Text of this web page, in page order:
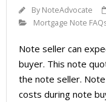
By NoteAdvocate
Mortgage Note
Note seller can
buyer. This note
the note seller.
costs during note